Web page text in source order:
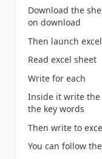
Download the
on download
Then launch
Read excel sheet
Write for each
Inside it write the
the key words
Then write to
You can follow